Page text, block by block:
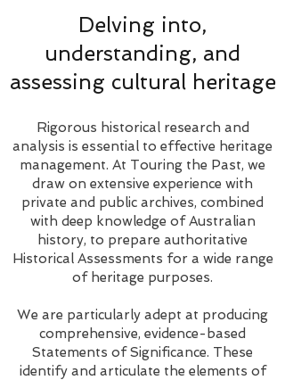
Delving into,
understanding, and
assessing cultural heritage
Rigorous historical research and
analysis is essential to effective heritage
management. At Touring the Past, we
draw on extensive experience with
private and public archives, combined
with deep knowledge of Australian
history, to prepare authoritative
Historical Assessments for a wide range
of heritage purposes.
We are particularly adept at producing
comprehensive, evidence-based
Statements of Significance. These
identify and articulate the elements of